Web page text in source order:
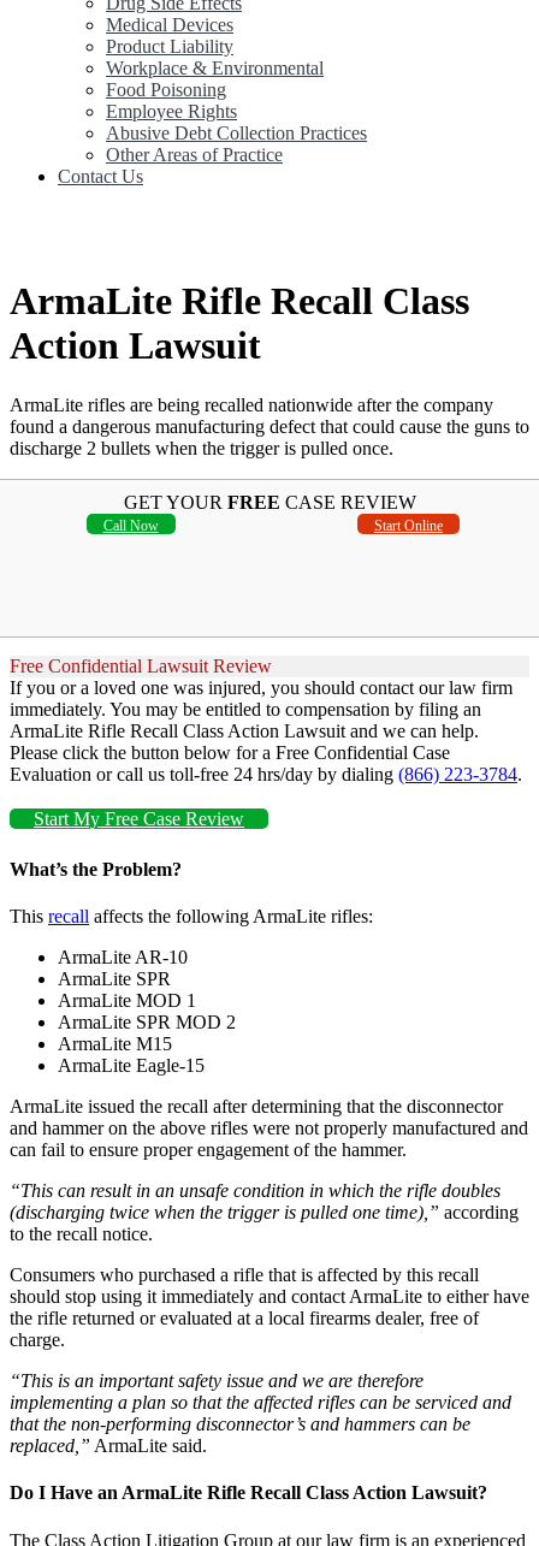
Medical Devices
Product Liability
Workplace & Environmental
Food Poisoning
Employee Rights
Abusive Debt Collection Practices
Other Areas of Practice
Contact Us
ArmaLite Rifle Recall Class
Action Lawsuit
ArmaLite rifles are being recalled nationwide after the company
found a dangerous manufacturing defect that could cause the guns to
discharge 2 bullets when the trigger is pulled once.
GET YOUR FREE CASE REVIEW
Call Now Start Online
Free Confidential Lawsuit Review
If you or a loved one was injured, you should contact our law firm
immediately. You may be entitled to compensation by filing an
ArmaLite Rifle Recall Class Action Lawsuit and we can help.
Please click the button below for a Free Confidential Case
Evaluation or call us toll-free 24 hrs/day by dialing (866) 223-3784.
Start My Free Case Review
What’s the Problem?
This recall affects the following ArmaLite rifles:
ArmaLite AR-10
ArmaLite SPR
ArmaLite MOD 1
ArmaLite SPR MOD 2
ArmaLite M15
ArmaLite Eagle-15
ArmaLite issued the recall after determining that the disconnector
and hammer on the above rifles were not properly manufactured and
can fail to ensure proper engagement of the hammer.
“This can result in an unsafe condition in which the rifle doubles
(discharging twice when the trigger is pulled one time),” according
to the recall notice.
Consumers who purchased a rifle that is affected by this recall
should stop using it immediately and contact ArmaLite to either have
the rifle returned or evaluated at a local firearms dealer, free of
charge.
“This is an important safety issue and we are therefore
implementing a plan so that the affected rifles can be serviced and
that the non-performing disconnector’s and hammers can be
replaced,” ArmaLite said.
Do I Have an ArmaLite Rifle Recall Class Action Lawsuit?
The Class Action Litigation Group at our law firm is an experienced